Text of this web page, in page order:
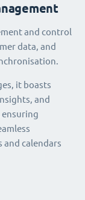
and control
data, and
it boasts
and
calendars